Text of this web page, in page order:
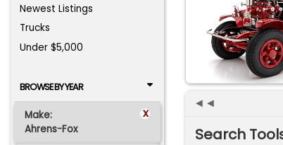
Newest Listings
Trucks
Under $5,000
BROWSE BY YEAR
Make: x
Ahrens-Fox
◄◄
Search